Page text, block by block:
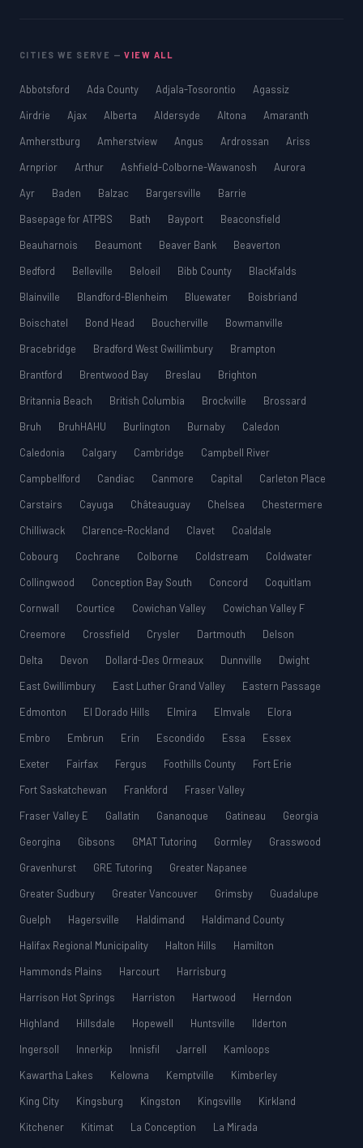
CITIES WE SERVE —VIEW ALL
Abbotsford Ada County Adjala-Tosorontio
Agassiz
Airdrie
Ajax Alberta Aldersyde Altona
Amaranth
Amherstburg
Amherstview Angus Ardrossan
Ariss
Arnprior
Arthur Ashfield-Colborne-Wawanosh
Aurora
Ayr
Baden Balzac Bargersville
Barrie
Basepage for ATPBS
Bath Bayport
Beaconsfield
Beauharnois
Beaumont Beaver Bank
Beaverton
Bedford
Belleville Beloeil Bibb County
Blackfalds
Blainville
Blandford-Blenheim Bluewater
Boisbriand
Boischatel
Bond Head Boucherville
Bowmanville
Bracebridge
Bradford West Gwillimbury
Brampton
Brantford
Brentwood Bay Breslau
Brighton
Britannia Beach
British Columbia Brockville
Brossard
Bruh
BruhHAHU Burlington Burnaby
Caledon
Caledonia
Calgary Cambridge
Campbell River
Campbellford
Candiac Canmore Capital
Carleton Place
Carstairs
Cayuga Châteauguay Chelsea
Chestermere
Chilliwack
Clarence-Rockland Clavet
Coaldale
Cobourg
Cochrane Colborne Coldstream
Coldwater
Collingwood
Conception Bay South Concord
Coquitlam
Cornwall
Courtice Cowichan Valley
Cowichan Valley F
Creemore
Crossfield Crysler Dartmouth
Delson
Delta
Devon Dollard-Des Ormeaux Dunnville
Dwight
East Gwillimbury
East Luther Grand Valley
Eastern Passage
Edmonton
El Dorado Hills Elmira Elmvale
Elora
Embro
Embrun Erin Escondido Essa
Essex
Exeter
Fairfax Fergus Foothills County
Fort Erie
Fort Saskatchewan
Frankford
Fraser Valley
Fraser Valley E
Gallatin Gananoque Gatineau
Georgia
Georgina
Gibsons GMAT Tutoring Gormley
Grasswood
Gravenhurst
GRE Tutoring
Greater Napanee
Greater Sudbury
Greater Vancouver Grimsby
Guadalupe
Guelph
Hagersville Haldimand
Haldimand County
Halifax Regional Municipality
Halton Hills
Hamilton
Hammonds Plains
Harcourt
Harrisburg
Harrison Hot Springs
Harriston Hartwood
Herndon
Highland
Hillsdale Hopewell Huntsville
Ilderton
Ingersoll
Innerkip Innisfil Jarrell
Kamloops
Kawartha Lakes
Kelowna Kemptville
Kimberley
King City
Kingsburg Kingston Kingsville
Kirkland
Kitchener
Kitimat La Conception
La Mirada